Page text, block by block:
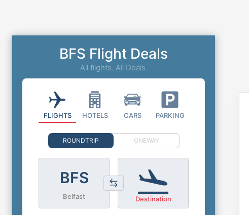
BFS Flight Deals
All flights. All Deals.
FLIGHTS HOTELS CARS PARKING
ROUNDTRIP ONEWAY
BFS
Belfast Destination